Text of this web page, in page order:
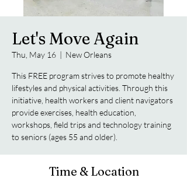
Let's Move Again
Thu, May 16
  |
New Orleans
This FREE program strives to promote healthy
lifestyles and physical activities. Through this
initiative, health workers and client navigators
provide exercises, health education,
workshops, field trips and technology training
to seniors (ages 55 and older).
Time & Location